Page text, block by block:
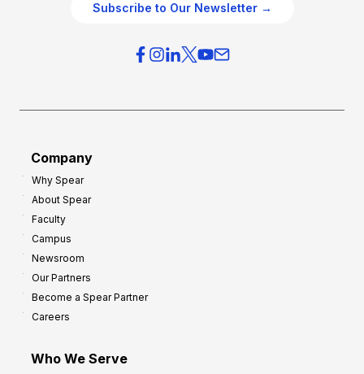
Subscribe to Our Newsletter →
Company
Why Spear
About Spear
Faculty
Campus
Newsroom
Our Partners
Become a Spear Partner
Careers
Who We Serve